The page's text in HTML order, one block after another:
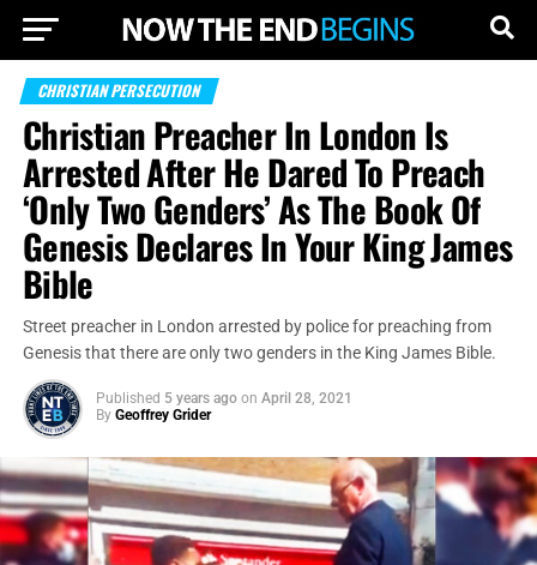
CHRISTIAN PERSECUTION
Christian Preacher In London Is
Arrested After He Dared To Preach
‘Only Two Genders’ As The Book Of
Genesis Declares In Your King James
Bible
Street preacher in London arrested by police for preaching from
Genesis that there are only two genders in the King James Bible.
Published 5 years ago on April 28, 2021
By Geoffrey Grider